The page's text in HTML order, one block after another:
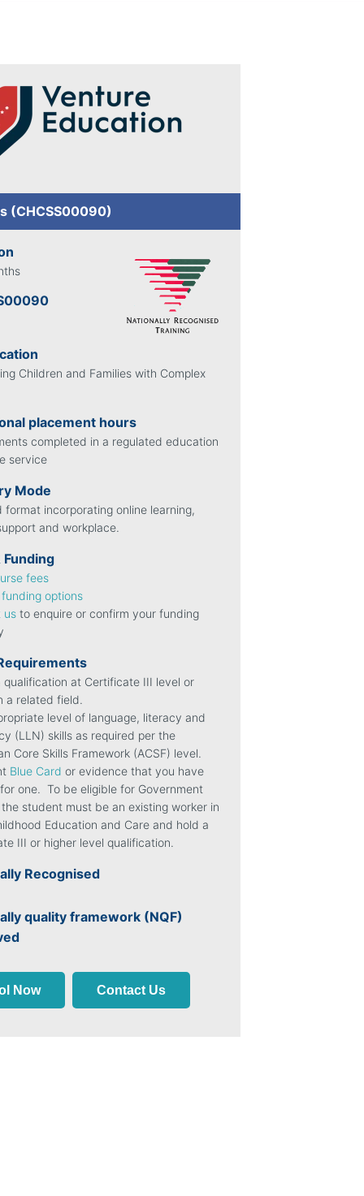
(CHCSS00090)
Children and Families with Complex
placement hours
completed in a regulated education
service
Mode
format incorporating online learning,
and workplace.
Funding
fees
funding options
us to enquire or confirm your funding
qualification at Certificate III level or
a related field.
level of language, literacy and
(LLN) skills as required per the
Core Skills Framework (ACSF) level.
Blue Card or evidence that you have
one. To be eligible for Government
student must be an existing worker in
Education and Care and hold a
III or higher level qualification.
Recognised
quality framework (NQF)
Now Contact Us